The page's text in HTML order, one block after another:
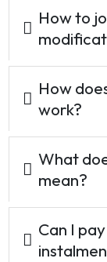
How to
How
work?
What
mean?
Can I